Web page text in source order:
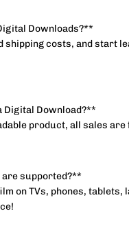
Downloads?**
shipping costs, and start
Digital Download?**
product, all sales are
supported?**
on TVs, phones, tablets,